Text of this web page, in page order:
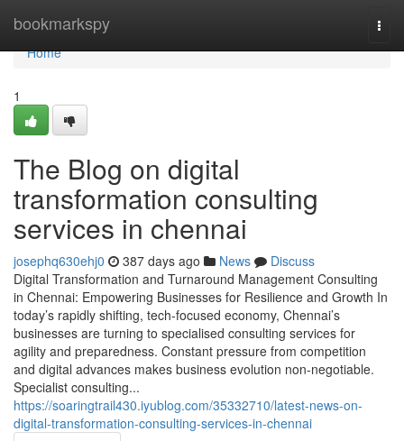
bookmarkspy
Home
Home
1
The Blog on digital
transformation consulting
services in chennai
josephq630ehj0 387 days ago News
Discuss
Digital Transformation and Turnaround Management Consulting
in Chennai: Empowering Businesses for Resilience and Growth In
today’s rapidly shifting, tech-focused economy, Chennai’s
businesses are turning to specialised consulting services for
agility and preparedness. Constant pressure from competition
and digital advances makes business evolution non-negotiable.
Specialist consulting...
https://soaringtrail430.iyublog.com/35332710/latest-news-on-
digital-transformation-consulting-services-in-chennai